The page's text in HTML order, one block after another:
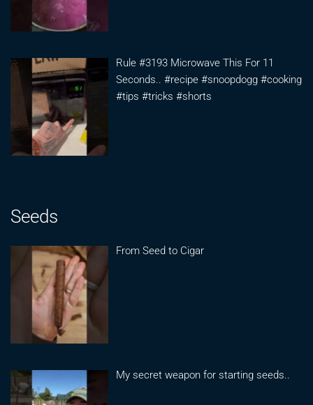
Rule #3193 Microwave This For 11
Seconds.. #recipe #snoopdogg #cooking
#tips #tricks #shorts
Seeds
From Seed to Cigar
My secret weapon for starting seeds..